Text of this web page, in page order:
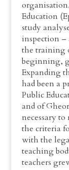
Education
study
inspection –
the training
beginning,
Expanding
had been a
Public
and of
necessary
the criteria
with the
teaching
teachers